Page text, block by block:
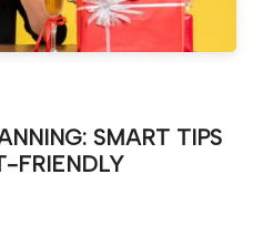
SMART TIPS
FRIENDLY